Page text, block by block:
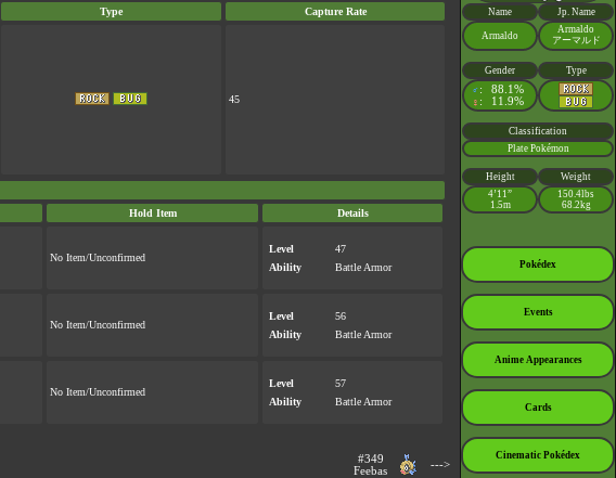
Type Capture Rate
45
Hold Item Details
No Item/Unconfirmed
Level
47
Ability
Battle Armor
No Item/Unconfirmed
Level
56
Ability
Battle Armor
No Item/Unconfirmed
Level
57
Ability
Battle Armor
#349
Feebas
--->
Name Jp. Name
Armaldo
Armaldo
アーマルド
Gender
Type
♂ : 88.1%
♀ : 11.9%
Classification
Plate Pokémon
Height
Weight
4’11”
1.5m
150.4lbs
68.2kg
Pokédex
Events
Anime Appearances
Cards
Cinematic Pokédex